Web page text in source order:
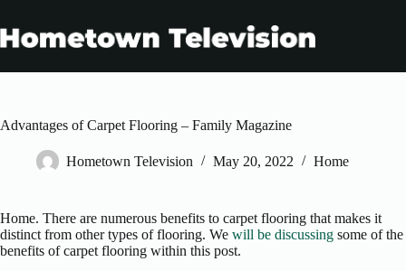
content
Advantages of Carpet Flooring – Family Magazine
Hometown Television May 20, 2022 Home
Home. There are numerous benefits to carpet flooring that makes it
distinct from other types of flooring. We will be discussing some of the
benefits of carpet flooring within this post.